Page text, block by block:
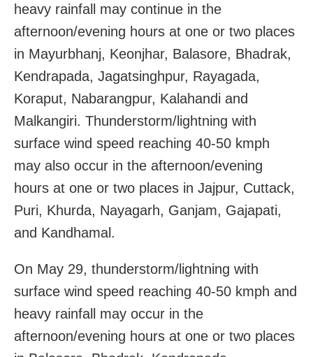
heavy rainfall may continue in the
afternoon/evening hours at one or two places
in Mayurbhanj, Keonjhar, Balasore, Bhadrak,
Kendrapada, Jagatsinghpur, Rayagada,
Koraput, Nabarangpur, Kalahandi and
Malkangiri. Thunderstorm/lightning with
surface wind speed reaching 40-50 kmph
may also occur in the afternoon/evening
hours at one or two places in Jajpur, Cuttack,
Puri, Khurda, Nayagarh, Ganjam, Gajapati,
and Kandhamal.
On May 29, thunderstorm/lightning with
surface wind speed reaching 40-50 kmph and
heavy rainfall may occur in the
afternoon/evening hours at one or two places